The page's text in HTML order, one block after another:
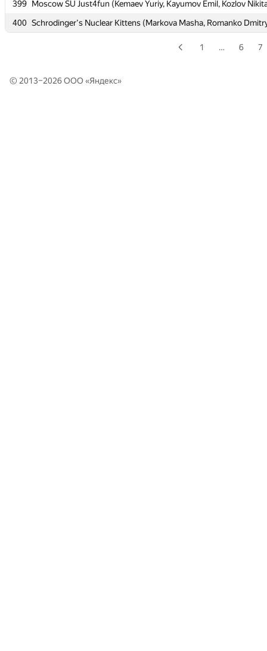
399 Moscow SU Just4fun (Kemaev Yuriy, Kayumov Emil, Kozlov
400 Schrodinger's Nuclear Kittens (Markova Masha, Romanko
399 Moscow SU Just4fun (Kemaev Yuriy, Kayumov Emil, Kozlov
400 Schrodinger's Nuclear Kittens (Markova Masha, Romanko
1 … 6 7
© 2013–2026 ООО «Яндекс»